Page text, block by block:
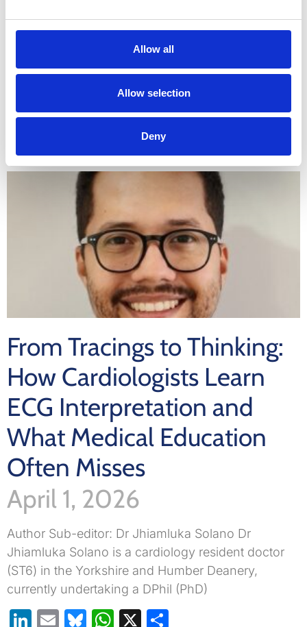
Allow all
Allow selection
Deny
Author Sub-editor: Dr May Hu Dr May Hu is a
graduated with First Class Honours from the
University
LinkedIn
EmailBluesky
WhatsApp
X Share
From Tracings to Thinking:
How Cardiologists Learn
ECG Interpretation and
What Medical Education
Often Misses
April 1, 2026
Author Sub-editor: Dr Jhiamluka Solano Dr
Jhiamluka Solano is a cardiology resident doctor
(ST6) in the Yorkshire and Humber Deanery,
currently undertaking a DPhil (PhD)
LinkedIn
EmailBluesky
WhatsApp
X